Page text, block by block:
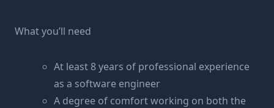
What you’ll need
At least 8 years of professional experience
as a software engineer
A degree of comfort working on both the